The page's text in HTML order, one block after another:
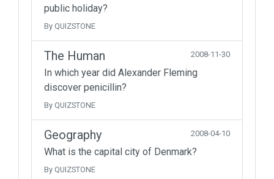
public holiday?
By QUIZSTONE
The Human 2008-11-30
In which year did Alexander Fleming
discover penicillin?
By QUIZSTONE
Geography 2008-04-10
What is the capital city of Denmark?
By QUIZSTONE